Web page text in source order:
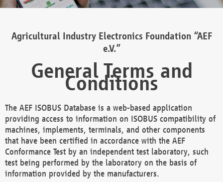
Agricultural Industry Electronics Foundation “AEF
e.V.”
General Terms and
Conditions
The AEF ISOBUS Database is a web-based application
providing access to information on ISOBUS compatibility of
machines, implements, terminals, and other components
that have been certified in accordance with the AEF
Conformance Test by an independent test laboratory, such
test being performed by the laboratory on the basis of
information provided by the manufacturers.